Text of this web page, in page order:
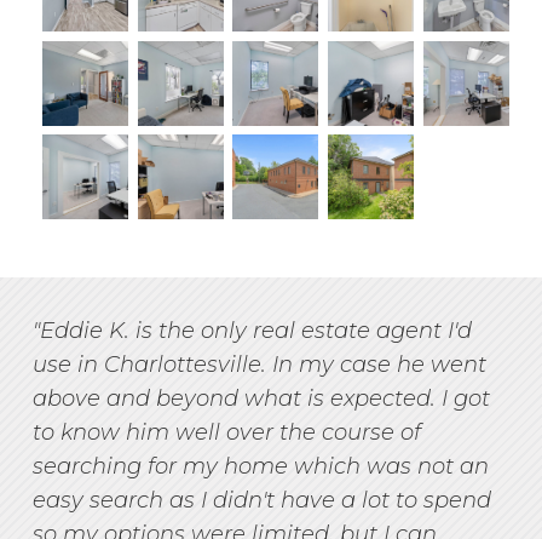
"Eddie K. is the only real estate agent I'd
use in Charlottesville. In my case he went
above and beyond what is expected. I got
to know him well over the course of
searching for my home which was not an
easy search as I didn't have a lot to spend